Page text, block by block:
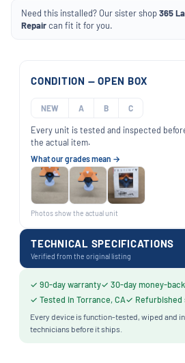
Need this installed? Our sister shop365
Repaircan fit it for you.
TECHNICAL SPECIFICATIONS
Verified from the original listing
CONDITION — OPEN BOX
NEW A B C
Every unit is tested and inspected
the actual item.
What our grades mean →
Photos show the actual unit
✓ 90-day warranty✓ 30-day money-back
✓ Tested in Torrance, CA✓ Refurbished
Every device is function-tested, wiped and
technicians before it ships.